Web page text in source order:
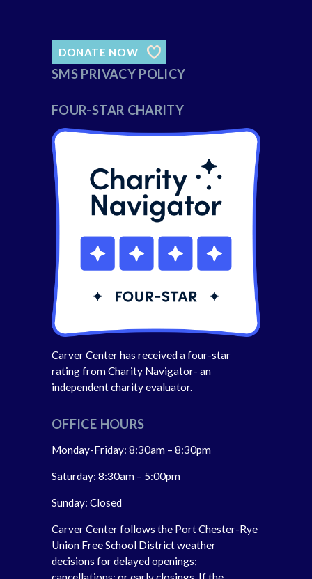
DONATE NOW
SMS PRIVACY POLICY
FOUR-STAR CHARITY
Carver Center has received a four-star
rating from Charity Navigator- an
independent charity evaluator.
OFFICE HOURS
Monday-Friday: 8:30am – 8:30pm
Saturday: 8:30am – 5:00pm
Sunday: Closed
Carver Center follows the Port Chester-Rye
Union Free School District weather
decisions for delayed openings;